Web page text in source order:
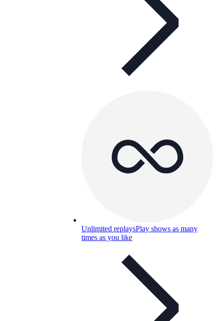
Unlimited replaysPlay shows as many
times as you like